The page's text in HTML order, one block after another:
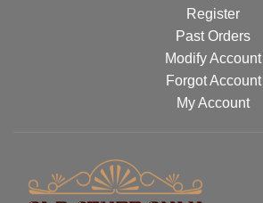
Register
Past Orders
Modify Account
Forgot Account
My Account